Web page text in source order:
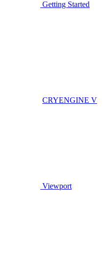
Getting Started
CRYENGINE V
Viewport